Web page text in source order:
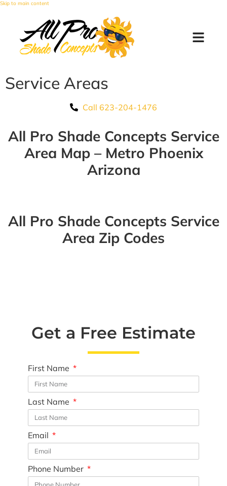
Skip to main content
Service Areas
Call 623-204-1476
All Pro Shade Concepts Service
Area Map – Metro Phoenix
Arizona
All Pro Shade Concepts Service
Area Zip Codes
Get a Free Estimate
First Name
Last Name
Email
Phone Number